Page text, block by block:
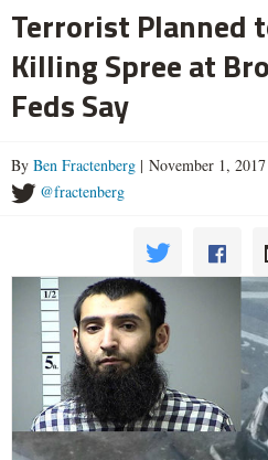
Terrorist Planned
Killing Spree at
Feds Say
By Ben Fractenberg | November 1,
@fractenberg